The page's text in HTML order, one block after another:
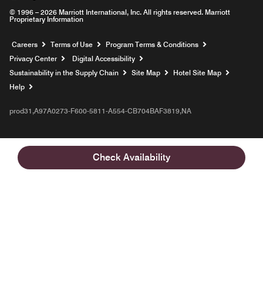
Check Availability
© 1996 – 2026 Marriott International, Inc. All rights reserved. Marriott
Proprietary Information
Careers Opens a new window
Terms of Use
Program Terms & Conditions
Privacy Center
Digital Accessibility
Sustainability in the Supply Chain
Site Map
Hotel Site Map
Help
prod31,A97A0273-F600-5811-A554-CB704BAF3819,NA